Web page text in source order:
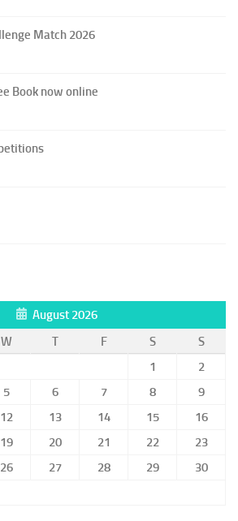
Match 2026
Book now online
August 2026
W T F S
S
1
2
5 6 7 8
9
12 13 14 15
16
19 20 21 22
23
26 27 28 29
30